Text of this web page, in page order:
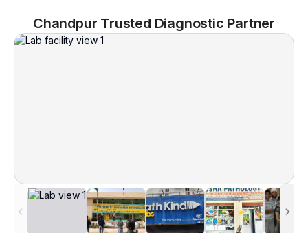
Chandpur Trusted Diagnostic Partner